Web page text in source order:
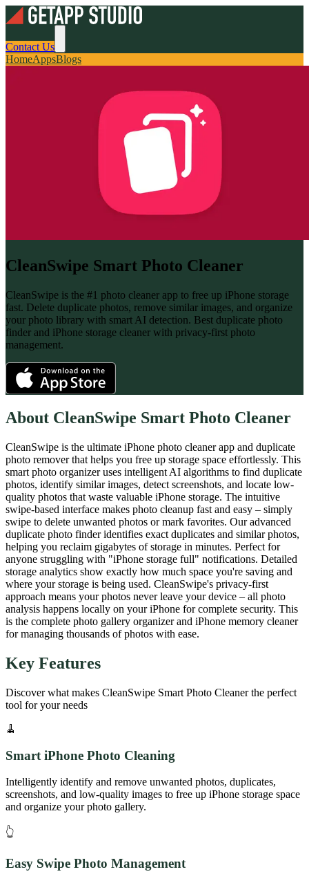
Contact Us
HomeAppsBlogs
CleanSwipe Smart Photo Cleaner
CleanSwipe is the #1 photo cleaner app to free up iPhone storage
fast. Delete duplicate photos, remove similar images, and organize
your photo library with smart AI detection. Best duplicate photo
finder and iPhone storage cleaner with privacy-first photo
management.
About CleanSwipe Smart Photo Cleaner
CleanSwipe is the ultimate iPhone photo cleaner app and duplicate
photo remover that helps you free up storage space effortlessly. This
smart photo organizer uses intelligent AI algorithms to find duplicate
photos, identify similar images, detect screenshots, and locate low-
quality photos that waste valuable iPhone storage. The intuitive
swipe-based interface makes photo cleanup fast and easy – simply
swipe to delete unwanted photos or mark favorites. Our advanced
duplicate photo finder identifies exact duplicates and similar photos,
helping you reclaim gigabytes of storage in minutes. Perfect for
anyone struggling with "iPhone storage full" notifications. Detailed
storage analytics show exactly how much space you're saving and
where your storage is being used. CleanSwipe's privacy-first
approach means your photos never leave your device – all photo
analysis happens locally on your iPhone for complete security. This
is the complete photo gallery organizer and iPhone memory cleaner
for managing thousands of photos with ease.
Key Features
Discover what makes CleanSwipe Smart Photo Cleanerthe perfect
tool for your needs
🧹
Smart iPhone Photo Cleaning
Intelligently identify and remove unwanted photos, duplicates,
screenshots, and low-quality images to free up iPhone storage space
and organize your photo gallery.
👆
Easy Swipe Photo Management